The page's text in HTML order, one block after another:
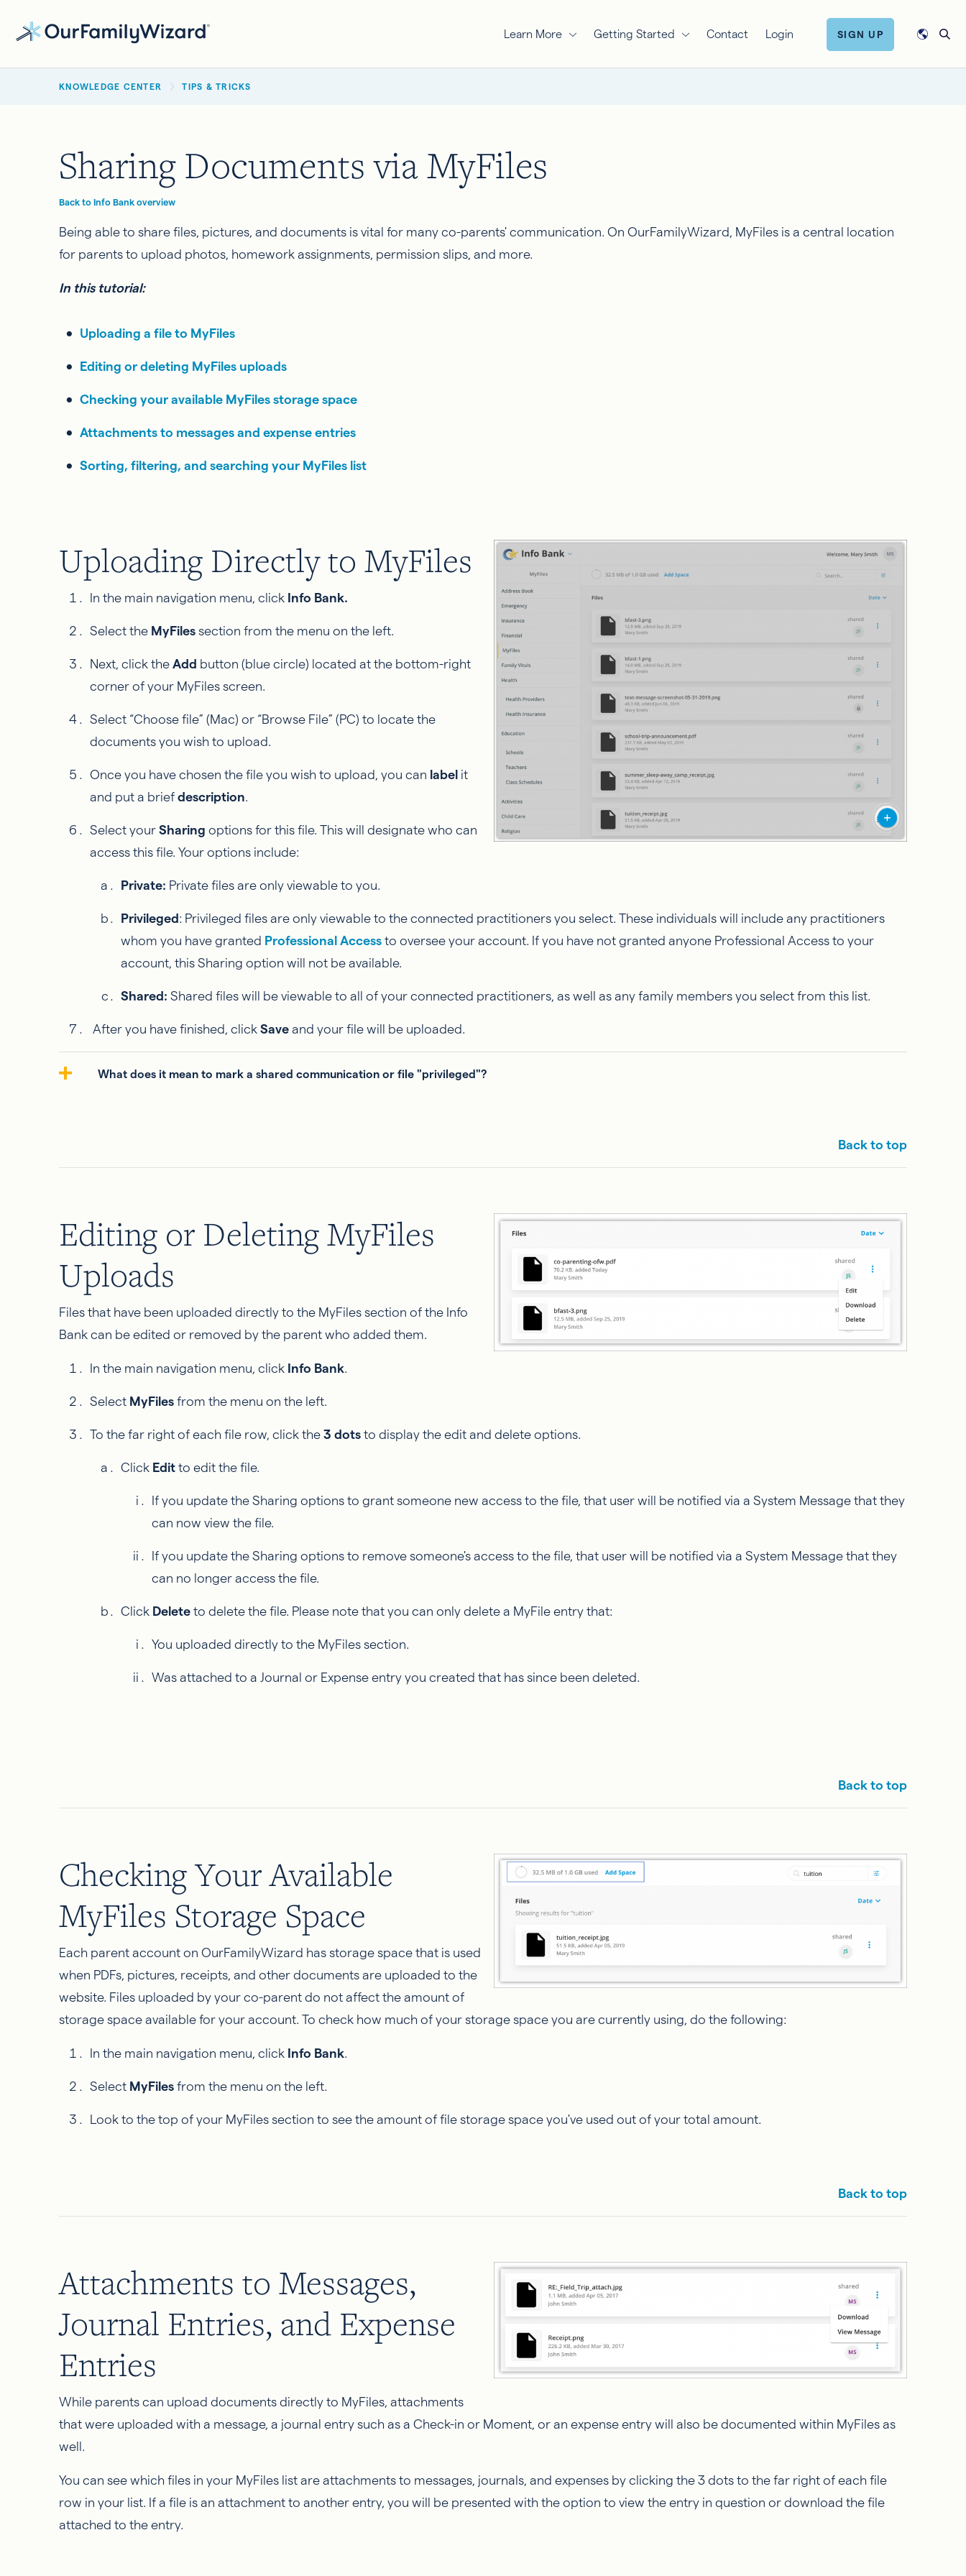
Learn More Getting Started Contact Login SIGN UP
BREADCRUMB
KNOWLEDGE CENTER TIPS & TRICKS
Sharing Documents via MyFiles
Back to Info Bank overview
Being able to share files, pictures, and documents is vital for many co-parents' communication. On OurFamilyWizard, MyFiles is a central location
for parents to upload photos, homework assignments, permission slips, and more.
In this tutorial:
Uploading a file to MyFiles
Editing or deleting MyFiles uploads
Checking your available MyFiles storage space
Attachments to messages and expense entries
Sorting, filtering, and searching your MyFiles list
Uploading Directly to MyFiles
In the main navigation menu, click Info Bank.
Select the MyFiles section from the menu on the left.
Next, click the Add button (blue circle) located at the bottom-right
corner of your MyFiles screen.
Select “Choose file” (Mac) or “Browse File” (PC) to locate the
documents you wish to upload.
Once you have chosen the file you wish to upload, you can label it
and put a brief description.
Select your Sharing options for this file. This will designate who can
access this file. Your options include:
Private: Private files are only viewable to you.
Privileged: Privileged files are only viewable to the connected practitioners you select. These individuals will include any practitioners
whom you have granted Professional Access to oversee your account. If you have not granted anyone Professional Access to your
account, this Sharing option will not be available.
Shared: Shared files will be viewable to all of your connected practitioners, as well as any family members you select from this list.
After you have finished, click Save and your file will be uploaded.
What does it mean to mark a shared communication or file "privileged"?
Back to top
Editing or Deleting MyFiles
Uploads
Files that have been uploaded directly to the MyFiles section of the Info
Bank can be edited or removed by the parent who added them.
In the main navigation menu, click Info Bank.
Select MyFiles from the menu on the left.
To the far right of each file row, click the 3 dots to display the edit and delete options.
Click Edit to edit the file.
If you update the Sharing options to grant someone new access to the file, that user will be notified via a System Message that they
can now view the file.
If you update the Sharing options to remove someone's access to the file, that user will be notified via a System Message that they
can no longer access the file.
Click Delete to delete the file. Please note that you can only delete a MyFile entry that:
You uploaded directly to the MyFiles section.
Was attached to a Journal or Expense entry you created that has since been deleted.
Back to top
Checking Your Available
MyFiles Storage Space
Each parent account on OurFamilyWizard has storage space that is used
when PDFs, pictures, receipts, and other documents are uploaded to the
website. Files uploaded by your co-parent do not affect the amount of
storage space available for your account. To check how much of your storage space you are currently using, do the following:
In the main navigation menu, click Info Bank.
Select MyFiles from the menu on the left.
Look to the top of your MyFiles section to see the amount of file storage space you've used out of your total amount.
Back to top
Attachments to Messages,
Journal Entries, and Expense
Entries
While parents can upload documents directly to MyFiles, attachments
that were uploaded with a message, a journal entry such as a Check-in or Moment, or an expense entry will also be documented within MyFiles as
well.
You can see which files in your MyFiles list are attachments to messages, journals, and expenses by clicking the 3 dots to the far right of each file
row in your list. If a file is an attachment to another entry, you will be presented with the option to view the entry in question or download the file
attached to the entry.